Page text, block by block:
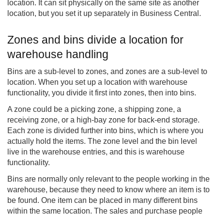
location. It can sit physically on the same site as another
location, but you set it up separately in Business Central.
Zones and bins divide a location for
warehouse handling
Bins are a sub-level to zones, and zones are a sub-level to
location. When you set up a location with warehouse
functionality, you divide it first into zones, then into bins.
A zone could be a picking zone, a shipping zone, a
receiving zone, or a high-bay zone for back-end storage.
Each zone is divided further into bins, which is where you
actually hold the items. The zone level and the bin level
live in the warehouse entries, and this is warehouse
functionality.
Bins are normally only relevant to the people working in the
warehouse, because they need to know where an item is to
be found. One item can be placed in many different bins
within the same location. The sales and purchase people